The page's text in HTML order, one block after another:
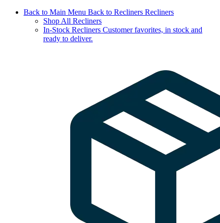
Back to Main Menu Back to Recliners Recliners
Shop All Recliners
In-Stock Recliners Customer favorites, in stock and
ready to deliver.